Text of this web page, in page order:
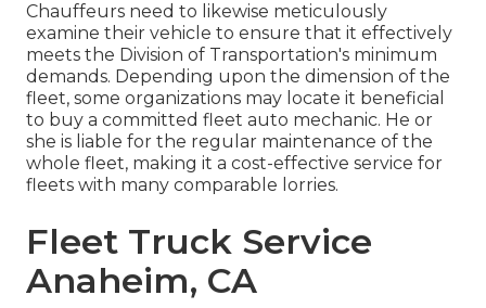
Chauffeurs need to likewise meticulously
examine their vehicle to ensure that it effectively
meets the Division of Transportation's minimum
demands. Depending upon the dimension of the
fleet, some organizations may locate it beneficial
to buy a committed fleet auto mechanic. He or
she is liable for the regular maintenance of the
whole fleet, making it a cost-effective service for
fleets with many comparable lorries.
Fleet Truck Service
Anaheim, CA